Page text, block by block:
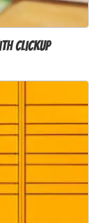
ClickUp